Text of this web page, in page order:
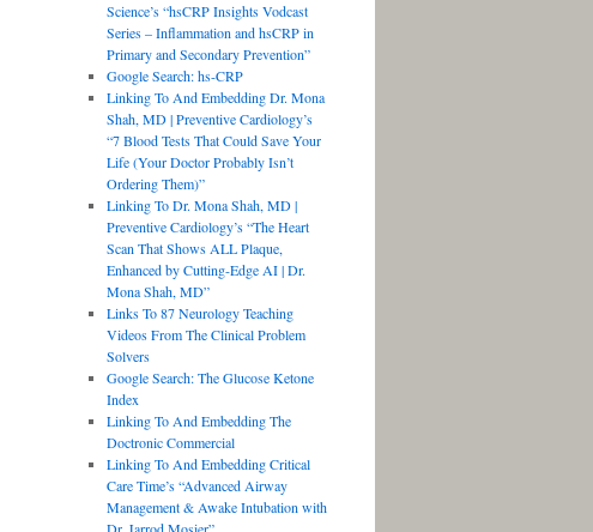
Science’s “hsCRP Insights Vodcast
Series – Inflammation and hsCRP in
Primary and Secondary Prevention”
Google Search: hs-CRP
Linking To And Embedding Dr. Mona
Shah, MD | Preventive Cardiology’s
“7 Blood Tests That Could Save Your
Life (Your Doctor Probably Isn’t
Ordering Them)”
Linking To Dr. Mona Shah, MD |
Preventive Cardiology’s “The Heart
Scan That Shows ALL Plaque,
Enhanced by Cutting-Edge AI | Dr.
Mona Shah, MD”
Links To 87 Neurology Teaching
Videos From The Clinical Problem
Solvers
Google Search: The Glucose Ketone
Index
Linking To And Embedding The
Doctronic Commercial
Linking To And Embedding Critical
Care Time’s “Advanced Airway
Management & Awake Intubation with